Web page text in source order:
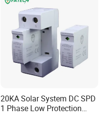
20KA Solar System DC SPD
1 Phase Low Protection